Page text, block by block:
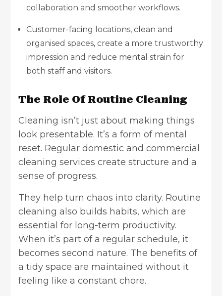
collaboration and smoother workflows.
Customer-facing locations, clean and
organised spaces, create a more trustworthy
impression and reduce mental strain for
both staff and visitors.
The Role Of Routine Cleaning
Cleaning isn’t just about making things
look presentable. It’s a form of mental
reset. Regular domestic and commercial
cleaning services create structure and a
sense of progress.
They help turn chaos into clarity. Routine
cleaning also builds habits, which are
essential for long-term productivity.
When it’s part of a regular schedule, it
becomes second nature. The benefits of
a tidy space are maintained without it
feeling like a constant chore.